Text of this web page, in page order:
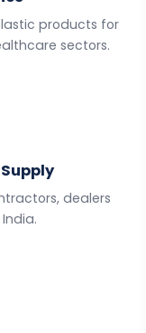
products for
sectors.
dealers